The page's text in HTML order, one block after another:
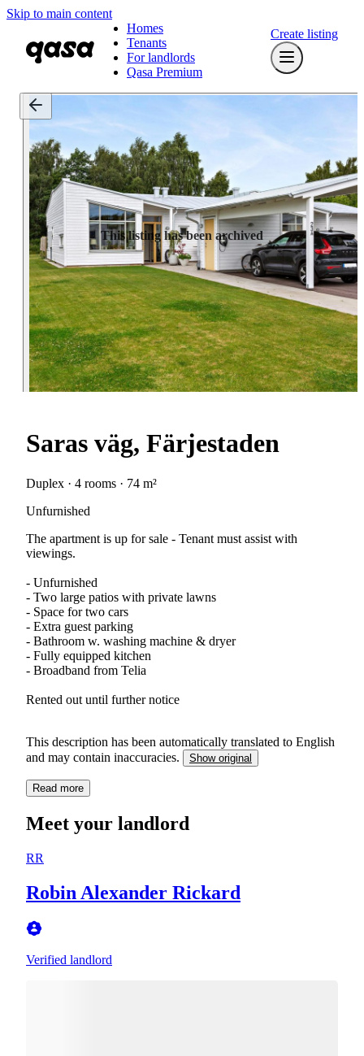
Skip to main content
Homes
Tenants
For landlords
Qasa Premium
Create listing
This listing has been archived
Saras väg, Färjestaden
Duplex · 4 rooms · 74 m²
Unfurnished
The apartment is up for sale - Tenant must assist with
viewings.
- Unfurnished
- Two large patios with private lawns
- Space for two cars
- Extra guest parking
- Bathroom w. washing machine & dryer
- Fully equipped kitchen
- Broadband from Telia
Rented out until further notice
This description has been automatically translated to English
and may contain inaccuracies.
Show original
Read more
Meet your landlord
RR
Robin Alexander Rickard
Verified landlord